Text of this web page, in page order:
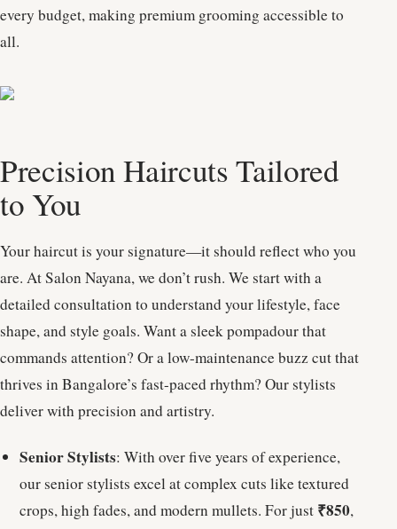
every budget, making premium grooming accessible to
all.
Precision Haircuts Tailored
to You
Your haircut is your signature—it should reflect who you
are. At Salon Nayana, we don’t rush. We start with a
detailed consultation to understand your lifestyle, face
shape, and style goals. Want a sleek pompadour that
commands attention? Or a low-maintenance buzz cut that
thrives in Bangalore’s fast-paced rhythm? Our stylists
deliver with precision and artistry.
Senior Stylists: With over five years of experience,
our senior stylists excel at complex cuts like textured
crops, high fades, and modern mullets. For just ₹850,